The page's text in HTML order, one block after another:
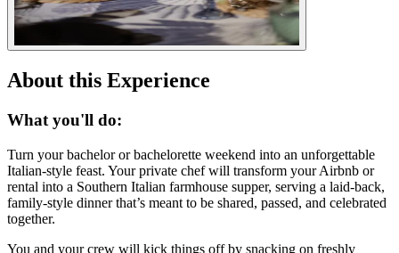
About this Experience
What you'll do:
Turn your bachelor or bachelorette weekend into an unforgettable
Italian-style feast. Your private chef will transform your Airbnb or
rental into a Southern Italian farmhouse supper, serving a laid-back,
family-style dinner that’s meant to be shared, passed, and celebrated
together.
You and your crew will kick things off by snacking on freshly